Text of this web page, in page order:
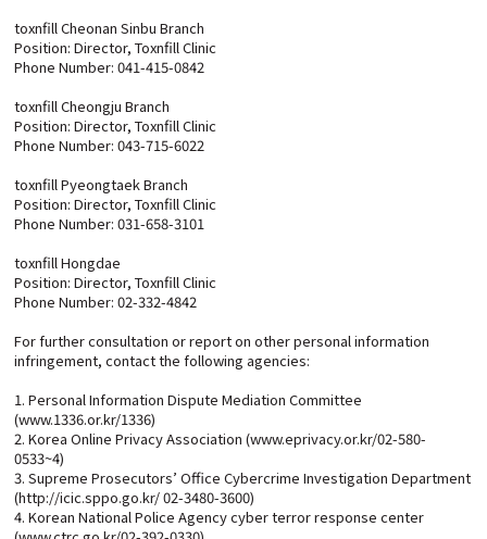
toxnfill Cheonan Sinbu Branch
Position: Director, Toxnfill Clinic
Phone Number: 041-415-0842
toxnfill Cheongju Branch
Position: Director, Toxnfill Clinic
Phone Number: 043-715-6022
toxnfill Pyeongtaek Branch
Position: Director, Toxnfill Clinic
Phone Number: 031-658-3101
toxnfill Hongdae
Position: Director, Toxnfill Clinic
Phone Number: 02-332-4842
For further consultation or report on other personal information
infringement, contact the following agencies:
1. Personal Information Dispute Mediation Committee
(www.1336.or.kr/1336)
2. Korea Online Privacy Association (www.eprivacy.or.kr/02-580-
0533~4)
3. Supreme Prosecutors’ Office Cybercrime Investigation Department
(http://icic.sppo.go.kr/ 02-3480-3600)
4. Korean National Police Agency cyber terror response center